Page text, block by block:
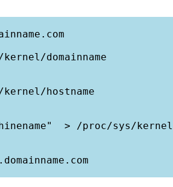
domainname
hostname
> /proc/sys/